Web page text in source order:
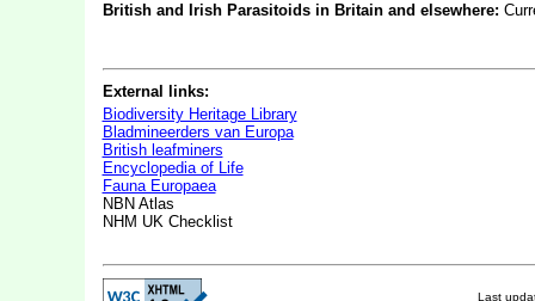
British and Irish Parasitoids in Britain and elsewhere:
External links:
Biodiversity Heritage Library
Bladmineerders van Europa
British leafminers
Encyclopedia of Life
Fauna Europaea
NBN Atlas
NHM UK Checklist
Last